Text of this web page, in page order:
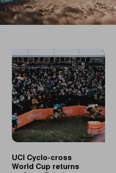
UCI Cyclo-cross
World Cup returns